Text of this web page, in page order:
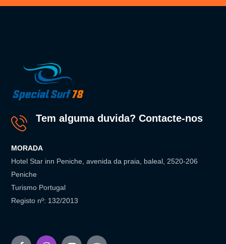
Tem alguma duvida? Contacte-nos
MORADA
Hotel Star inn Peniche, avenida da praia, baleal, 2520-206
Peniche
Turismo Portugal
Registo nº: 132/2013